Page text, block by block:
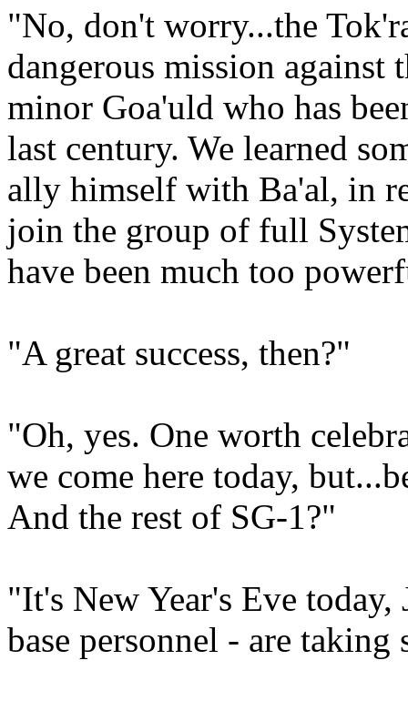
"No, don't worry...the
dangerous mission against
minor Goa'uld who has
last century. We learned
ally himself with Ba'al, in
join the group of full
have been much too
"A great success, then?"
"Oh, yes. One worth
we come here today,
And the rest of SG-1?"
"It's New Year's Eve
base personnel - are